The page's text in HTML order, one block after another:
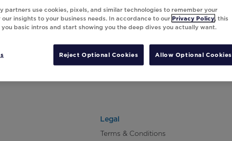
Legal
Terms & Conditions
partners use cookies, pixels, and similar technologies to remember your
insights to your business needs. In accordance to our Privacy Policy, this
you basic intros and start showing you the deep dives you actually want.
Reject Optional Cookies Allow Optional Cookies